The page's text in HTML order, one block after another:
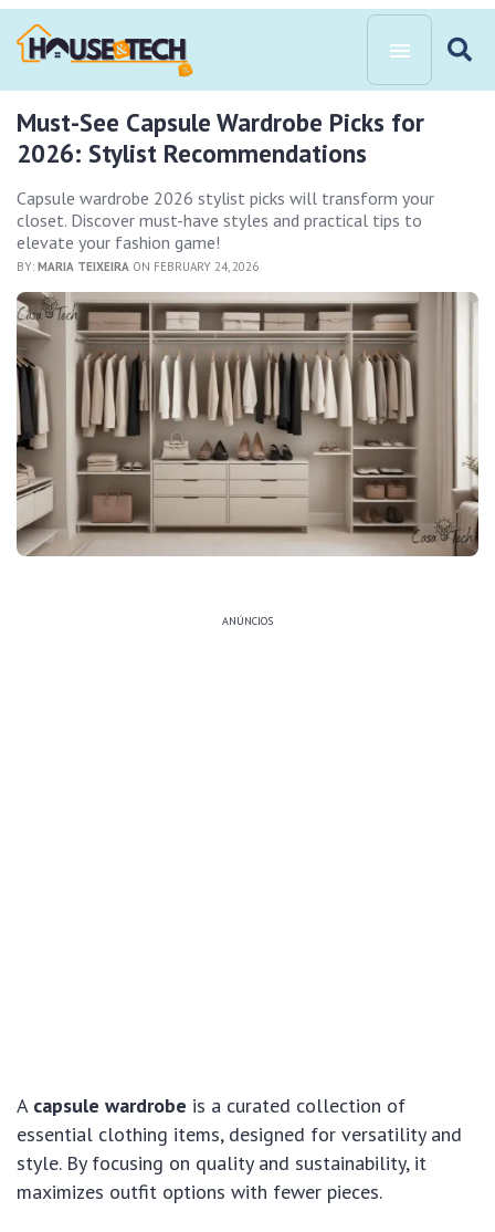
Must-See Capsule Wardrobe Picks for
2026: Stylist Recommendations
Capsule wardrobe 2026 stylist picks will transform your
closet. Discover must-have styles and practical tips to
elevate your fashion game!
BY: MARIA TEIXEIRA ON FEBRUARY 24, 2026
ANÚNCIOS
A capsule wardrobe is a curated collection of
essential clothing items, designed for versatility and
style. By focusing on quality and sustainability, it
maximizes outfit options with fewer pieces.